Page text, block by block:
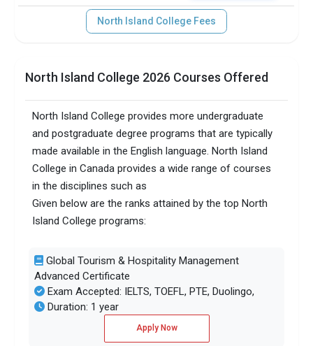
North Island College Fees
North Island College 2026 Courses Offered
North Island College provides more undergraduate
and postgraduate degree programs that are typically
made available in the English language. North Island
College in Canada provides a wide range of courses
in the disciplines such as
Given below are the ranks attained by the top North
Island College programs:
Global Tourism & Hospitality Management
Advanced Certificate
Exam Accepted: IELTS, TOEFL, PTE, Duolingo,
Duration: 1 year
Apply Now